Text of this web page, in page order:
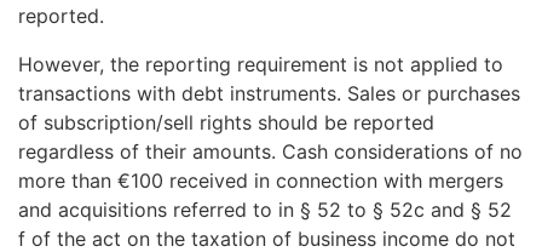
reported.
However, the reporting requirement is not applied to
transactions with debt instruments. Sales or purchases
of subscription/sell rights should be reported
regardless of their amounts. Cash considerations of no
more than €100 received in connection with mergers
and acquisitions referred to in § 52 to § 52c and § 52
f of the act on the taxation of business income do not